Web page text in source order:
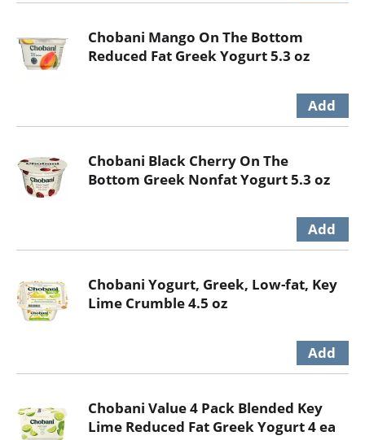
Chobani Mango On The Bottom
Reduced Fat Greek Yogurt 5.3 oz
Chobani Black Cherry On The
Bottom Greek Nonfat Yogurt 5.3 oz
Chobani Yogurt, Greek, Low-fat, Key
Lime Crumble 4.5 oz
Chobani Value 4 Pack Blended Key
Lime Reduced Fat Greek Yogurt 4 ea